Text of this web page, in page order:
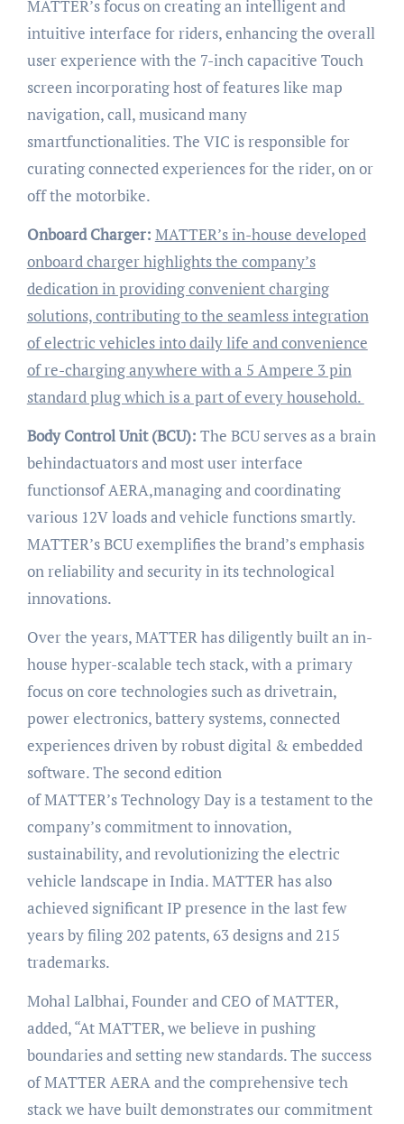
MATTER’s focus on creating an intelligent and
intuitive interface for riders, enhancing the overall
user experience with the 7-inch capacitive Touch
screen incorporating host of features like map
navigation, call, musicand many
smartfunctionalities. The VIC is responsible for
curating connected experiences for the rider, on or
off the motorbike.
Onboard Charger: MATTER’s in-house developed
onboard charger highlights the company’s
dedication in providing convenient charging
solutions, contributing to the seamless integration
of electric vehicles into daily life and convenience
of re-charging anywhere with a 5 Ampere 3 pin
standard plug which is a part of every household.
Body Control Unit (BCU): The BCU serves as a brain
behindactuators and most user interface
functionsof AERA,managing and coordinating
various 12V loads and vehicle functions smartly.
MATTER’s BCU exemplifies the brand’s emphasis
on reliability and security in its technological
innovations.
Over the years, MATTER has diligently built an in-
house hyper-scalable tech stack, with a primary
focus on core technologies such as drivetrain,
power electronics, battery systems, connected
experiences driven by robust digital & embedded
software. The second edition
of MATTER’s Technology Day is a testament to the
company’s commitment to innovation,
sustainability, and revolutionizing the electric
vehicle landscape in India. MATTER has also
achieved significant IP presence in the last few
years by filing 202 patents, 63 designs and 215
trademarks.
Mohal Lalbhai, Founder and CEO of MATTER,
added, “At MATTER, we believe in pushing
boundaries and setting new standards. The success
of MATTER AERA and the comprehensive tech
stack we have built demonstrates our commitment